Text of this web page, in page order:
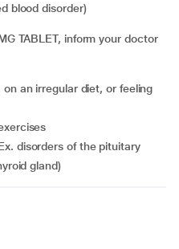
blood disorder)
TABLET, inform your doctor
gland)